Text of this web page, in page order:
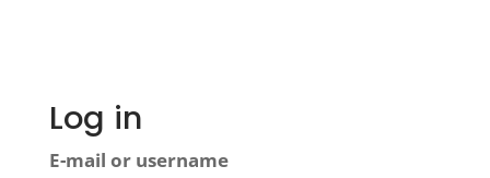
Log in
E-mail or username